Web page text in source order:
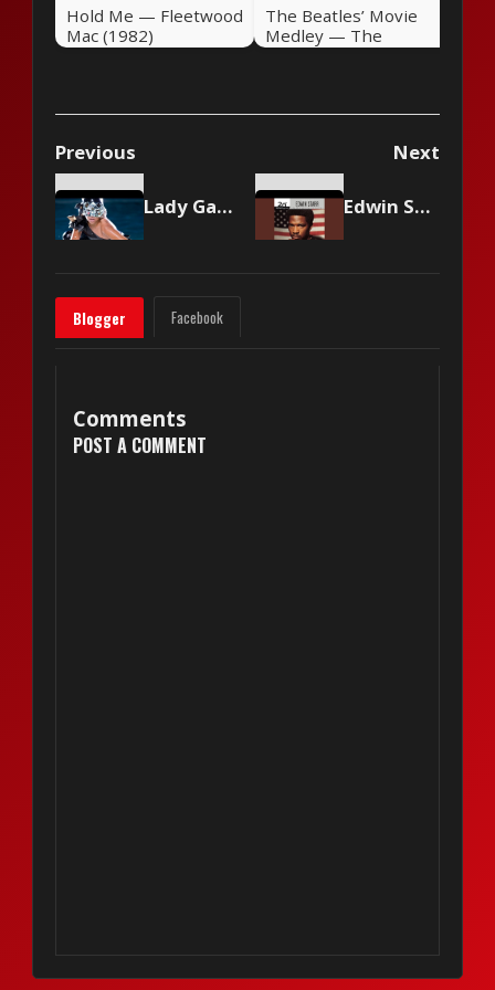
Hold Me — Fleetwood
Mac (1982)
The Beatles’ Movie
Medley — The
Beatles (1982)
Previous Next
Lady Gaga - Poker Face Edwin Starr - War
Blogger Facebook
Comments
POST A COMMENT